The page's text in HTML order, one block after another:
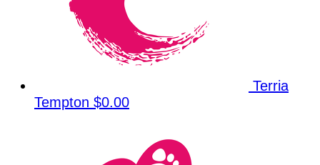
Terria
Tempton $0.00